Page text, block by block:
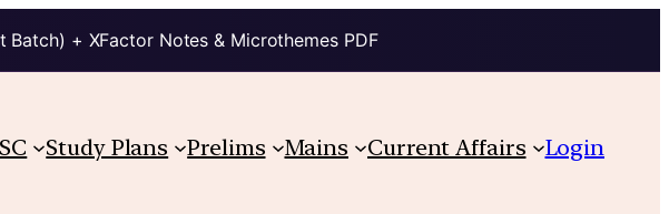
+ XFactor Notes & Microthemes PDF
Study Plans Prelims Mains Current Affairs Login